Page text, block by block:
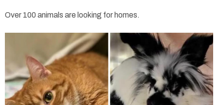
Over 100 animals are looking for homes.